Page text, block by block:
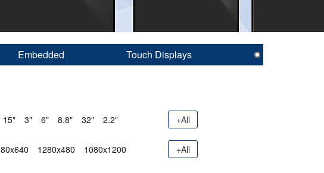
Embedded Touch Displays
15" 3" 6" 8.8" 32" 2.2" +All
1280x480 1080x1200 +All